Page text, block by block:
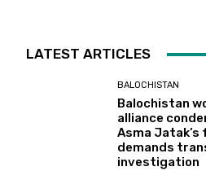
LATEST ARTICLES
BALOCHISTAN
Balochistan
alliance
Asma Jatak’s
demands
investigation